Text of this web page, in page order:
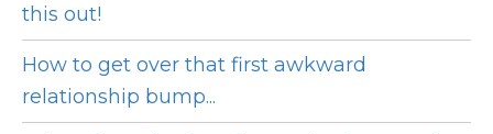
this out!
How to get over that first awkward
relationship bump...